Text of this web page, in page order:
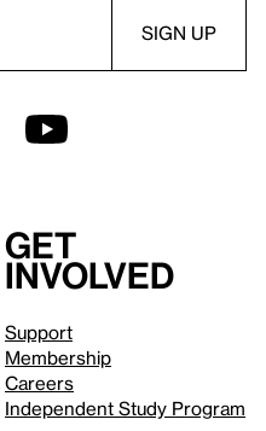
Get
involved
Support
Membership
Careers
Independent Study Program